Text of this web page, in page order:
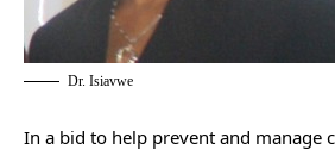
Dr. Isiavwe
In a bid to help prevent and manage